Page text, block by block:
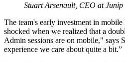
Stuart Arsenault, CEO at Junip
The team's early investment in
shocked when we realized that a
Admin sessions are on mobile," says
experience we care about quite a bit.”